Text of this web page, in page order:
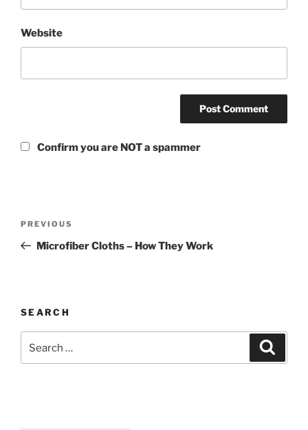
Website
Confirm you are NOT a spammer
PREVIOUS
Microfiber Cloths – How They Work
SEARCH